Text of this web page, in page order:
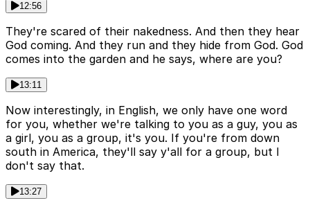
12:56
They're scared of their nakedness. And then they hear
God coming. And they run and they hide from God. God
comes into the garden and he says, where are you?
13:11
Now interestingly, in English, we only have one word
for you, whether we're talking to you as a guy, you as
a girl, you as a group, it's you. If you're from down
south in America, they'll say y'all for a group, but I
don't say that.
13:27